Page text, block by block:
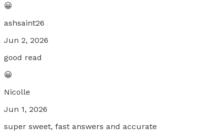
😀
ashsaint26
Jun 2, 2026
good read
😀
Nicolle
Jun 1, 2026
super sweet, fast answers and accurate